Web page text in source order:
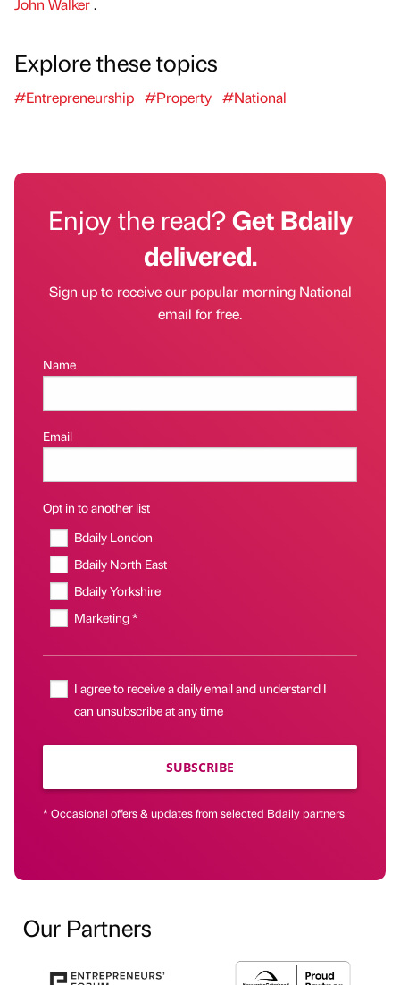
John Walker.
Explore these topics
#Entrepreneurship #Property #National
Enjoy the read?Get Bdaily
delivered.
Sign up to receive our popular morning National
email for free.
Name
Email
Opt in to another list
Bdaily London
Bdaily North East
Bdaily Yorkshire
Marketing *
I agree to receive a daily email and understand I
can unsubscribe at any time
SUBSCRIBE
* Occasional offers & updates from selected Bdaily partners
Our Partners